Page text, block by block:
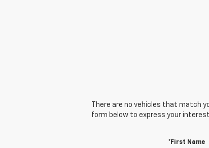
There are no vehicles that match
form below to express your
*First Name